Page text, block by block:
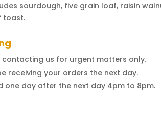
sourdough, five grain loaf, raisin
toast.
contacting us for urgent matters only.
receiving your orders the next day.
one day after the next day 4pm to 8pm.